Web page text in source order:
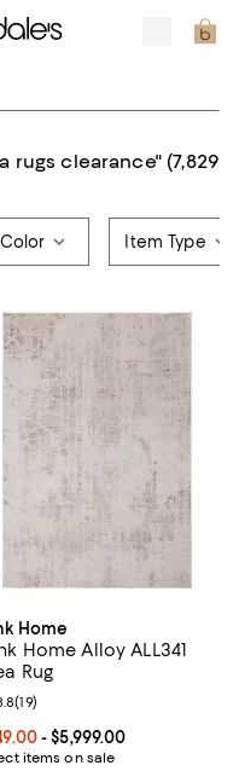
rugs clearance" (7,829
Color Item Type
Home
Home Alloy ALL341
Rug
price From $349.00 to
- $5,999.00
items on sale
rating: 3.8 out of 5; 19
(19)